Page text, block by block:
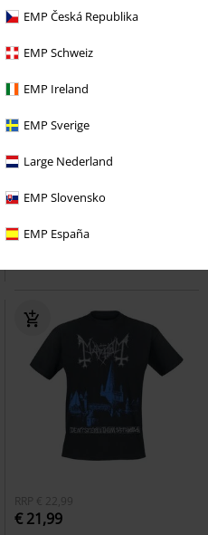
EMP Česká Republika
EMP Schweiz
EMP Ireland
EMP Sverige
Large Nederland
EMP Slovensko
EMP España
Plus sizes available
RRP From€ 29,99
€ 26,99
North American Tour 1979
RRP € 22,99
€ 21,99